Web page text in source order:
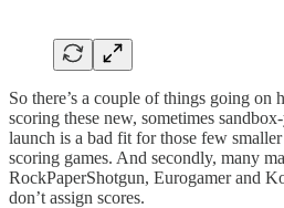
So there’s a couple of things going on
scoring these new, sometimes
launch is a bad fit for those few
scoring games. And secondly, many
RockPaperShotgun, Eurogamer and
don’t assign scores.